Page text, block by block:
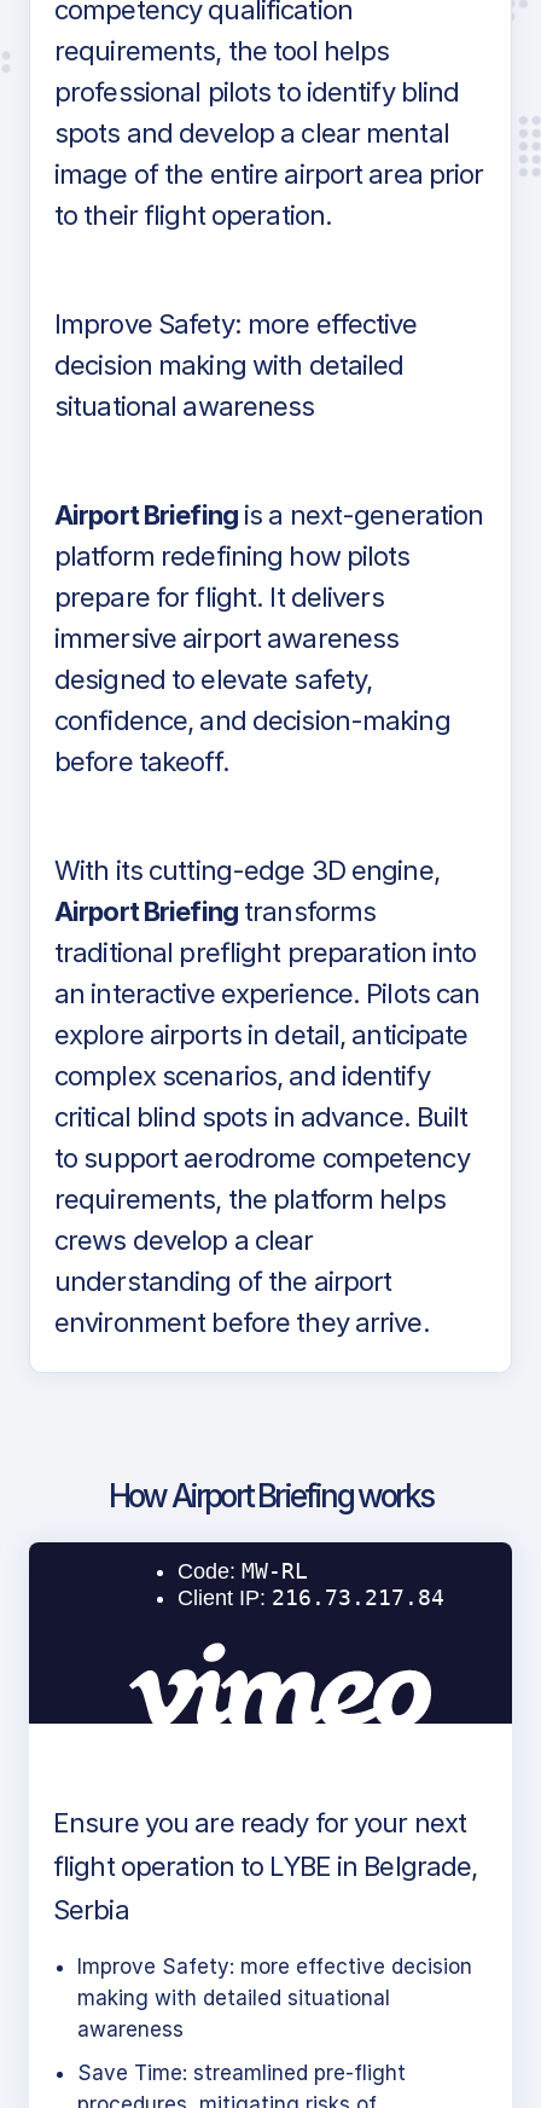
competency qualification
requirements, the tool helps
professional pilots to identify blind
spots and develop a clear mental
image of the entire airport area prior
to their flight operation.
Improve Safety: more effective
decision making with detailed
situational awareness
Airport Briefingis a next-generation
platform redefining how pilots
prepare for flight. It delivers
immersive airport awareness
designed to elevate safety,
confidence, and decision-making
before takeoff.
With its cutting-edge 3D engine,
Airport Briefingtransforms
traditional preflight preparation into
an interactive experience. Pilots can
explore airports in detail, anticipate
complex scenarios, and identify
critical blind spots in advance. Built
to support aerodrome competency
requirements, the platform helps
crews develop a clear
understanding of the airport
environment before they arrive.
How Airport Briefing works
Ensure you are ready for your next
flight operation to LYBE in Belgrade,
Serbia
Improve Safety: more effective decision
making with detailed situational
awareness
Save Time: streamlined pre-flight